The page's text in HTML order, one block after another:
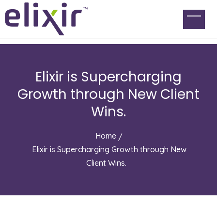
Elixir is Supercharging
Growth through New Client
Wins.
Home
Elixir is Supercharging Growth through New
Client Wins.